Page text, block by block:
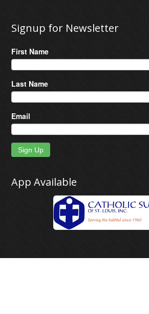
Signup for Newsletter
First Name
Last Name
Email
Sign Up
App Available